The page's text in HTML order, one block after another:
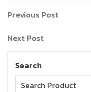
Previous Post
Next Post
Search